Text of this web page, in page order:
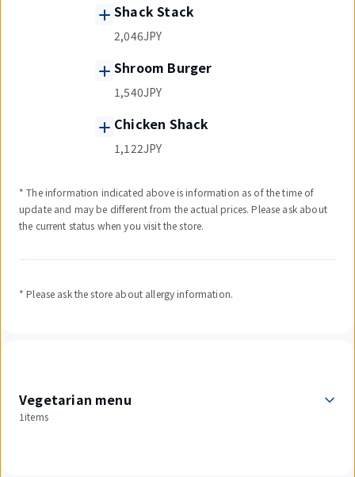
Shack Stack
2,046JPY
Shroom Burger
1,540JPY
Chicken Shack
1,122JPY
* The information indicated above is information as of the time of
update and may be different from the actual prices. Please ask about
the current status when you visit the store.
* Please ask the store about allergy information.
Vegetarian menu
1items